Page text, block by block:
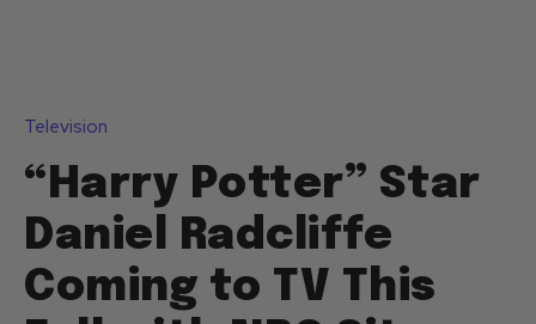
Television
“Harry Potter” Star
Daniel Radcliffe
Coming to TV This